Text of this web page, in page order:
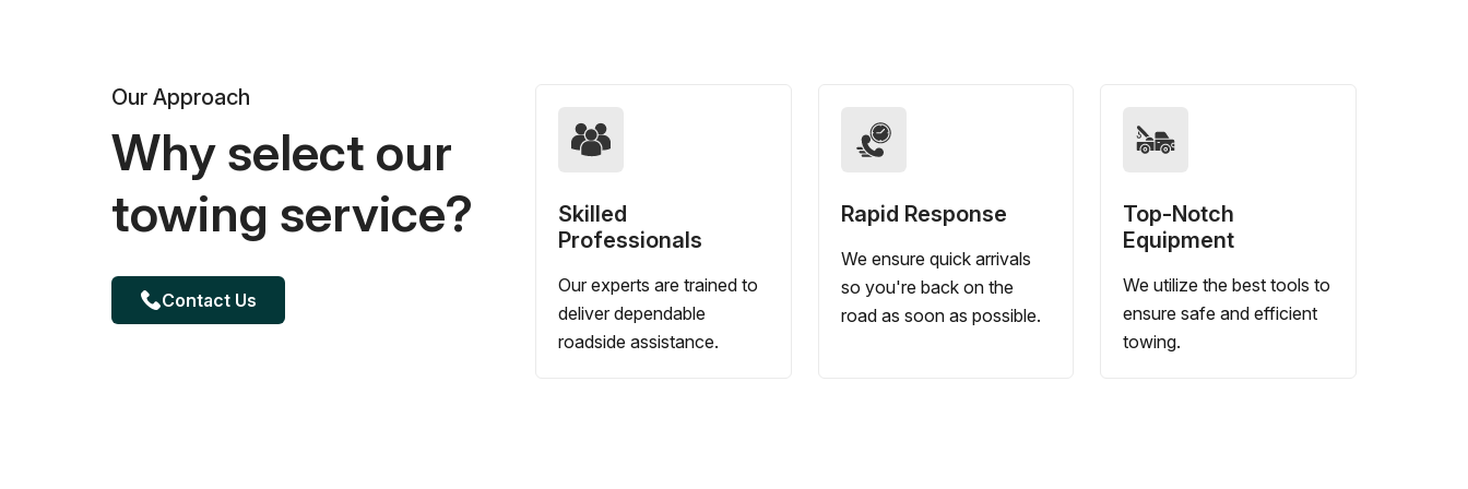
Our Approach
Why select our
towing service?
Contact Us
Skilled
Professionals
Our experts are trained to
deliver dependable
roadside assistance.
Rapid Response
We ensure quick arrivals
so you're back on the
road as soon as possible.
Top-Notch
Equipment
We utilize the best tools to
ensure safe and efficient
towing.